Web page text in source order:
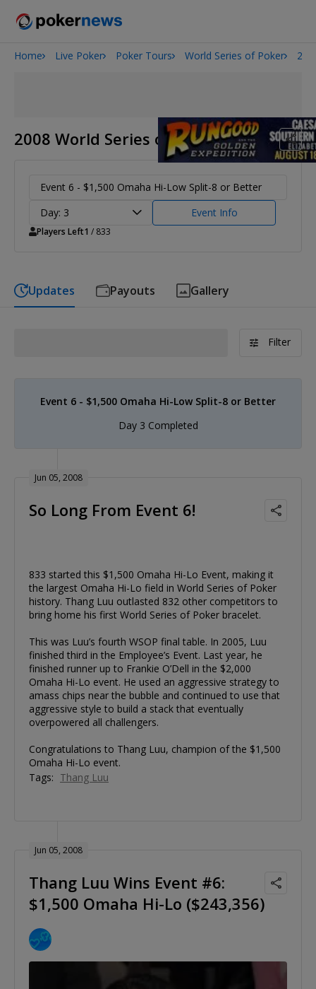
Onyx High Roller Series
Home Live Poker Poker Tours World Series of Poker
2008 World Series of Poker
Event 6 - $1,500 Omaha Hi-Low Split-8 or Better
Day: 3
Event Info
Players Left1 / 833
Updates Payouts Gallery
Filter
Event 6 - $1,500 Omaha Hi-Low Split-8 or Better
Day 3 Completed
Jun 05, 2008
So Long From Event 6!
833 started this $1,500 Omaha Hi-Lo Event, making it
the largest Omaha Hi-Lo field in World Series of Poker
history. Thang Luu outlasted 832 other competitors to
bring home his first World Series of Poker bracelet.
This was Luu’s fourth WSOP final table. In 2005, Luu
finished third in the Employee’s Event. Last year, he
finished runner up to Frankie O’Dell in the $2,000
Omaha Hi-Lo event. He used an aggressive strategy to
amass chips near the bubble and continued to use that
aggressive style to build a stack that eventually
overpowered all challengers.
Congratulations to Thang Luu, champion of the $1,500
Omaha Hi-Lo event.
Tags: Thang Luu
Jun 05, 2008
Thang Luu Wins Event #6:
$1,500 Omaha Hi-Lo ($243,356)